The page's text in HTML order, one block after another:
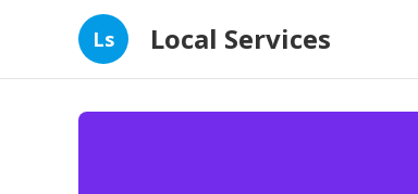
Ls Local Services